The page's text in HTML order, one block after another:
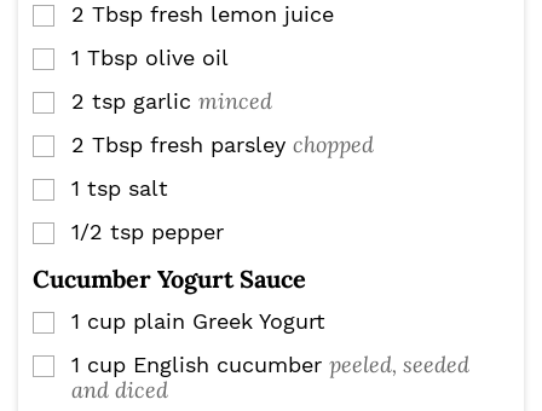
▢
2 Tbsp fresh lemon juice
▢
1 Tbsp olive oil
▢
2 tsp garlic minced
▢
2 Tbsp fresh parsley chopped
▢
1 tsp salt
▢
1/2 tsp pepper
Cucumber Yogurt Sauce
▢
1 cup plain Greek Yogurt
▢
1 cup English cucumber peeled, seeded
and diced